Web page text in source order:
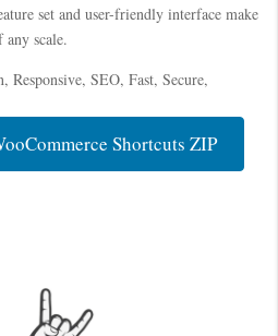
set and user-friendly interface make
scale.
Responsive, SEO, Fast, Secure,
Shortcuts ZIP